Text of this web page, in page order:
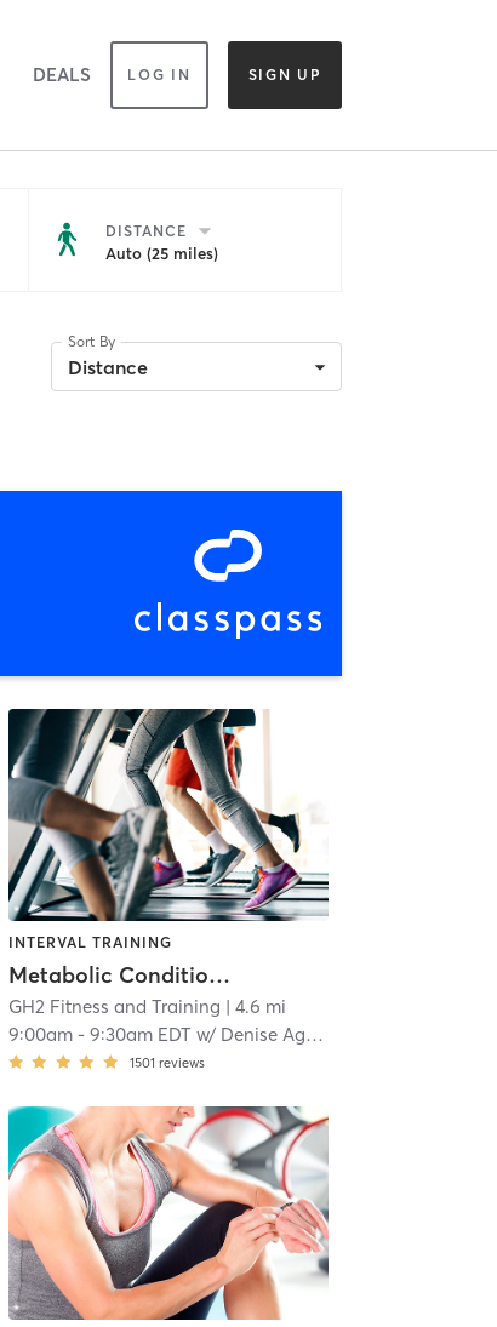
DEALS LOG IN SIGN UP
DISTANCE
Auto (25 miles)
Sort By
Distance
INTERVAL TRAINING
Metabolic Conditioning
GH2 Fitness and Training | 4.6 mi
9:00am- 9:30am EDT w/ Denise Agbay
1501 reviews